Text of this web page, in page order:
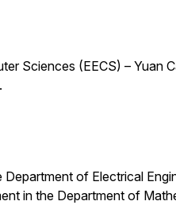
Sciences (EECS) – Yuan
of Electrical
in the Department of